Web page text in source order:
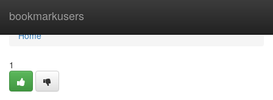
bookmarkusers
Home
Home
1